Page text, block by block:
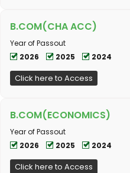
B.COM(CHA ACC)
Year of Passout
2026
2025 2024
Click here to Access
B.COM(ECONOMICS)
Year of Passout
2026
2025 2024
Click here to Access